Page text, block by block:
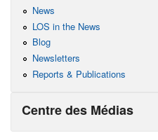
News
LOS in the News
Blog
Newsletters
Reports & Publications
Centre des Médias